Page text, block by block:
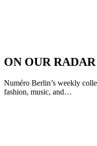
ON OUR RADAR
Numéro Berlin’s weekly
fashion, music, and…